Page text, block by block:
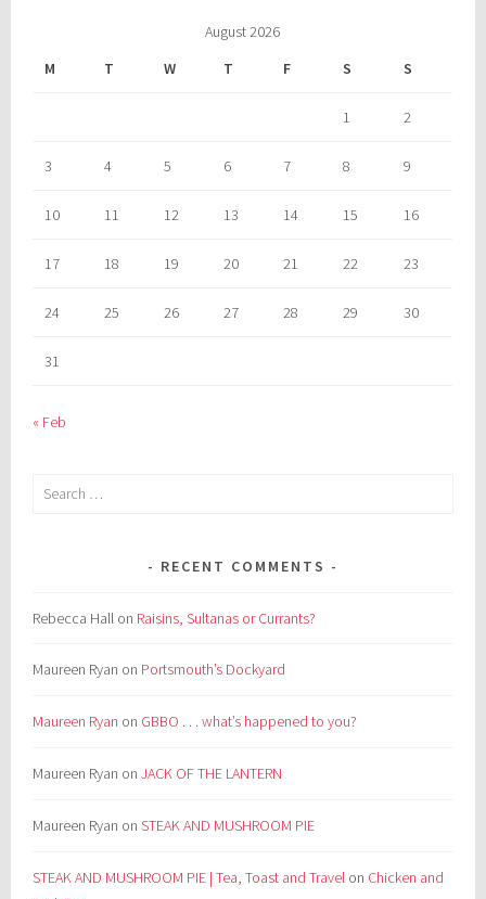
August 2026
M
T W T F S S
1 2
3 4 5 6 7 8 9
10 11 12 13 14 15 16
17 18 19 20 21 22 23
24 25 26 27 28 29 30
31
« Feb
Search
RECENT COMMENTS
Rebecca Hall on Raisins, Sultanas or Currants?
Maureen Ryan on Portsmouth’s Dockyard
Maureen Ryan on GBBO . . . what’s happened to you?
Maureen Ryan onJACK OF THE LANTERN
Maureen Ryan onSTEAK AND MUSHROOM PIE
STEAK AND MUSHROOM PIE | Tea, Toast and Travel on Chicken and